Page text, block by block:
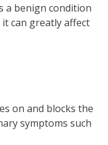
a benign condition
can greatly affect
on and blocks the
symptoms such